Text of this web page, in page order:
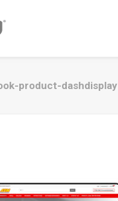
product-dashdisplay